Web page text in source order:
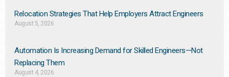
Relocation Strategies That Help Employers Attract Engineers
August 5, 2026
Automation Is Increasing Demand for Skilled Engineers—Not
Replacing Them​
August 4, 2026